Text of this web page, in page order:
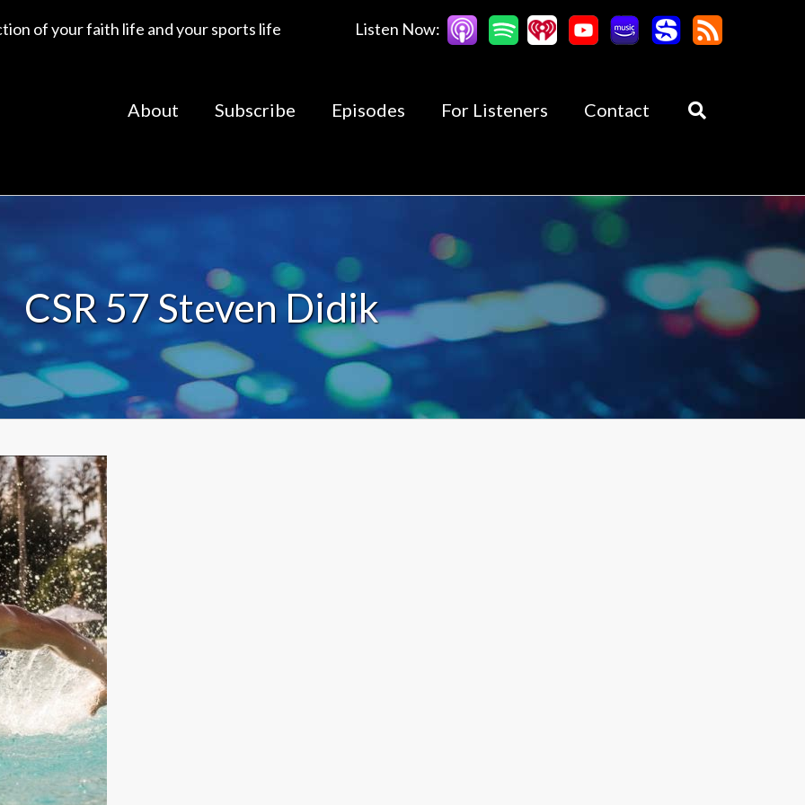
of your faith life and your sports life Listen Now:
About Subscribe Episodes For Listeners Contact
CSR 57 Steven Didik